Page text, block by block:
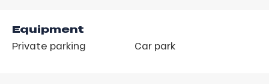
Equipment
Private parking Car park